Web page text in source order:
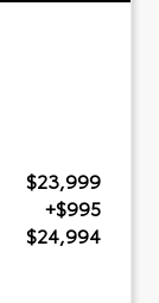
$23,999
+$995
$24,994